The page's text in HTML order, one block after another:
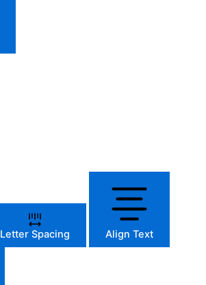
Letter Spacing Align Text